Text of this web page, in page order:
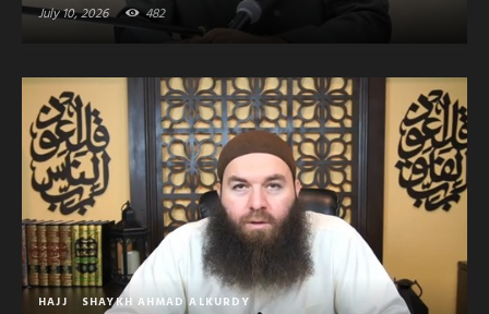
July 10, 2026 482
HAJJ SHAYKH AHMAD ALKURDY